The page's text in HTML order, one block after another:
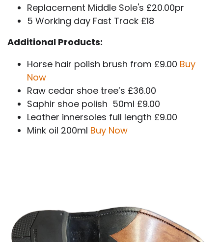
Replacement Middle Sole's £20.00pr
5 Working day Fast Track £18
Additional Products:
Horse hair polish brush from £9.00 Buy
Now
Raw cedar shoe tree’s £36.00
Saphir shoe polish 50ml £9.00
Leather innersoles full length £9.00
Mink oil 200ml Buy Now